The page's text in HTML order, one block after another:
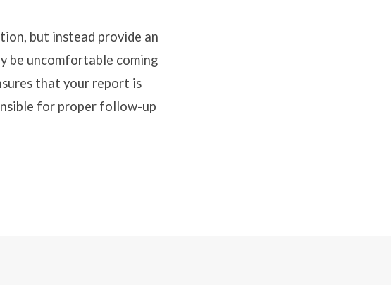
but instead provide an
be uncomfortable coming
that your report is
for proper follow-up